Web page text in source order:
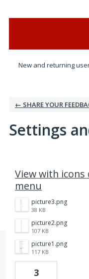
New and returning
← SHARE YOUR
Settings
View with
menu
picture3.png
38 KB
picture2.png
107 KB
picture1.png
117 KB
3